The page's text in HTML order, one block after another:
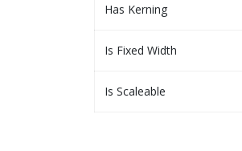
Has Kerning
Is Fixed Width
Is Scaleable